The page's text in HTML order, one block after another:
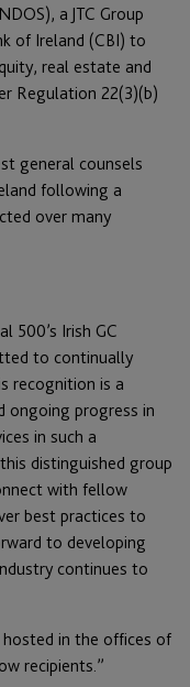
a JTC Group
of Ireland (CBI) to
real estate and
Regulation 22(3)(b)
general counsels
following a
over many
500’s Irish GC
to continually
recognition is a
ongoing progress in
in such a
distinguished group
with fellow
best practices to
to developing
continues to
in the offices of
recipients.”